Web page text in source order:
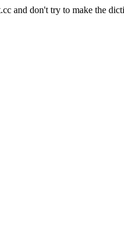
and don't try to make the